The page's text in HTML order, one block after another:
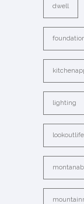
dwell
lighting
lookoutlife